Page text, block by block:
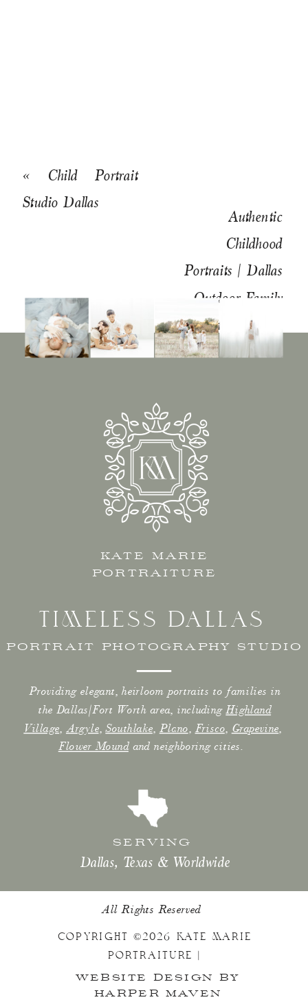
Authentic
Childhood
Portraits | Dallas
Outdoor Family
Photographer
« Child Portrait
Studio Dallas
Providing elegant, heirloom portraits to families in
the Dallas/Fort Worth area, includingHighland
Village, Argyle,Southlake, Plano, Frisco, Grapevine,
Flower Moundand neighboring cities.
KATE MARIE
PORTRAITURE
SERVING
PORTRAIT PHOTOGRAPHY STUDIO
Dallas, Texas & Worldwide
TIMELESS DALLAS
WEBSITE DESIGN BY
HARPER MAVEN
All Rights Reserved
COPYRIGHT ©2026 KATE MARIE
PORTRAITURE |